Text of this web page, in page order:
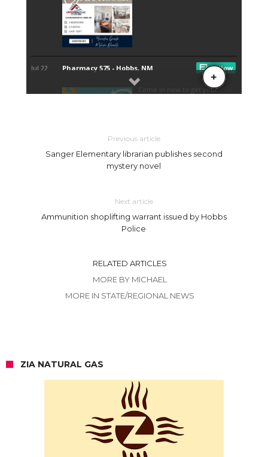
Previous article
Sanger Elementary librarian publishes second
mystery novel
Next article
Ammunition shoplifting warrant issued by Hobbs
Police
RELATED ARTICLES
MORE BY MICHAEL
MORE IN STATE/REGIONAL NEWS
ZIA NATURAL GAS